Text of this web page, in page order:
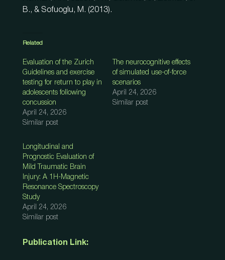
B., & Sofuoglu, M. (2013).
Related
Evaluation of the Zurich
Guidelines and exercise
testing for return to play in
adolescents following
concussion
April 24, 2026
Similar post
The neurocognitive effects
of simulated use-of-force
scenarios
April 24, 2026
Similar post
Longitudinal and
Prognostic Evaluation of
Mild Traumatic Brain
Injury: A 1H-Magnetic
Resonance Spectroscopy
Study
April 24, 2026
Similar post
Publication Link: